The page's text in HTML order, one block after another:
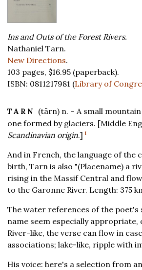
Ins and Outs of the Forest Rivers.
Nathaniel Tarn.
New Directions.
103 pages, $16.95 (paperback).
ISBN: 0811217981 (Library of
TARN (tärn) n. – A small
one formed by glaciers. [Middle
Scandinavian origin.] i
And in French, the language of the
birth, Tarn is also "(Placename) a
rising in the Massif Central and
to the Garonne River. Length: 375
The water references of the poet's
name seem especially appropriate,
River-like, the verse can flow in
associations; lake-like, ripple with
His voice: here's a selection from